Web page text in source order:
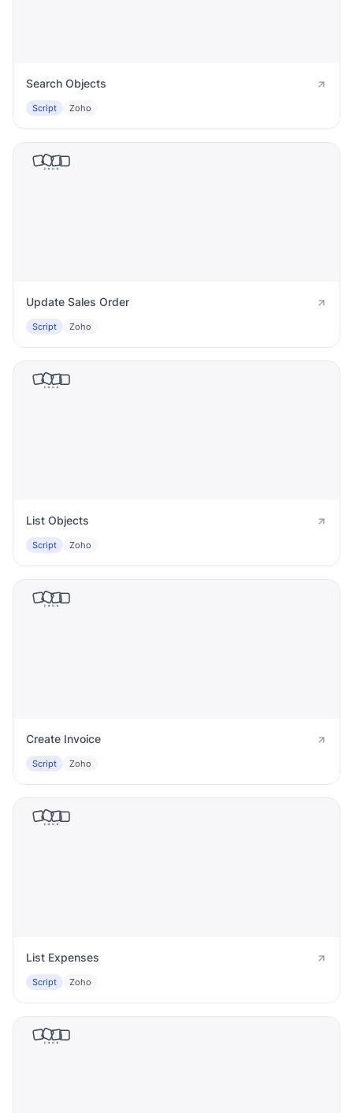
Search Objects
Script Zoho
Update Sales Order
Script Zoho
List Objects
Script Zoho
Create Invoice
Script Zoho
List Expenses
Script Zoho